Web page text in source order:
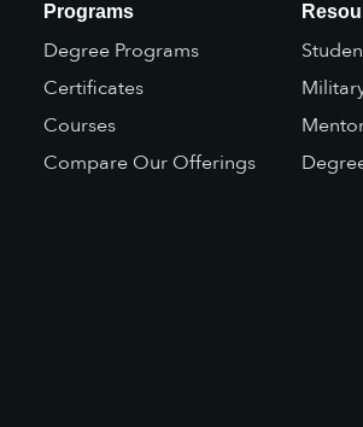
Programs
Degree Programs
Certificates
Courses
Compare Our Offerings